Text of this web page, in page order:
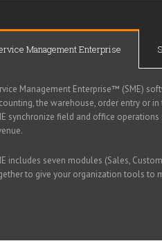
Management Enterprise
Management Enterprise™ (SME)
the warehouse, order entry or
synchronize field and office
includes seven modules (Sales,
to give your organization tools to